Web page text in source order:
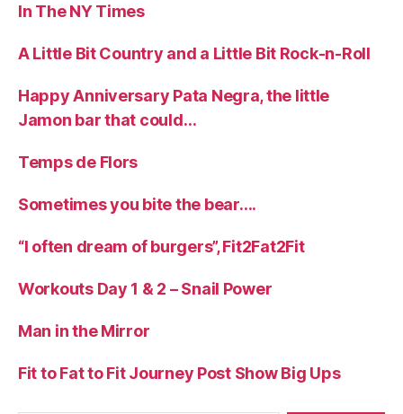
In The NY Times
A Little Bit Country and a Little Bit Rock-n-Roll
Happy Anniversary Pata Negra, the little
Jamon bar that could…
Temps de Flors
Sometimes you bite the bear….
“I often dream of burgers”, Fit2Fat2Fit
Workouts Day 1 & 2 – Snail Power
Man in the Mirror
Fit to Fat to Fit Journey Post Show Big Ups